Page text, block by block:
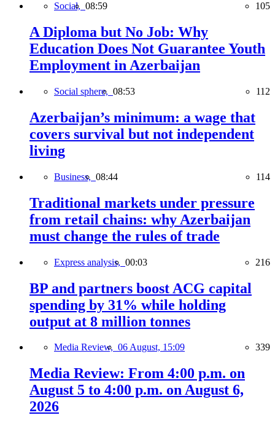
Social, 08:59 105
A Diploma but No Job: Why
Education Does Not Guarantee Youth
Employment in Azerbaijan
Social sphere, 08:53 112
Azerbaijan’s minimum: a wage that
covers survival but not independent
living
Business, 08:44 114
Traditional markets under pressure
from retail chains: why Azerbaijan
must change the rules of trade
Express analysis, 00:03 216
BP and partners boost ACG capital
spending by 31% while holding
output at 8 million tonnes
Media Review, 06 August, 15:09 339
Media Review: From 4:00 p.m. on
August 5 to 4:00 p.m. on August 6,
2026